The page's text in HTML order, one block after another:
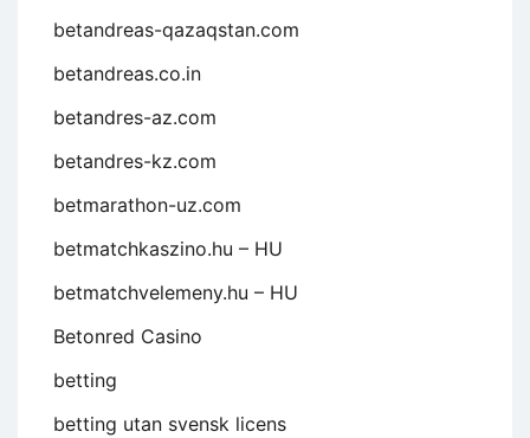
betandreas-qazaqstan.com
betandreas.co.in
betandres-az.com
betandres-kz.com
betmarathon-uz.com
betmatchkaszino.hu – HU
betmatchvelemeny.hu – HU
Betonred Casino
betting
betting utan svensk licens